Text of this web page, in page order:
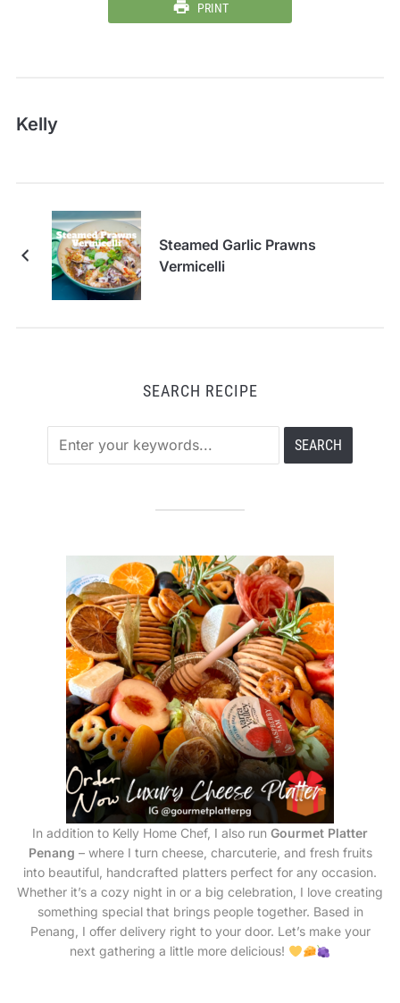
PRINT
Kelly
Steamed Garlic Prawns
Vermicelli
SEARCH RECIPE
In addition to Kelly Home Chef, I also run Gourmet Platter
Penang – where I turn cheese, charcuterie, and fresh fruits
into beautiful, handcrafted platters perfect for any occasion.
Whether it’s a cozy night in or a big celebration, I love creating
something special that brings people together. Based in
Penang, I offer delivery right to your door. Let’s make your
next gathering a little more delicious!